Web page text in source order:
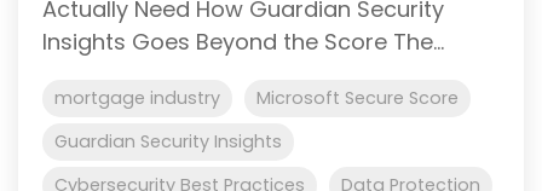
Actually Need How Guardian Security
Insights Goes Beyond the Score The...
mortgage industry
Microsoft Secure Score
Guardian Security Insights
Cybersecurity Best Practices
Data Protection